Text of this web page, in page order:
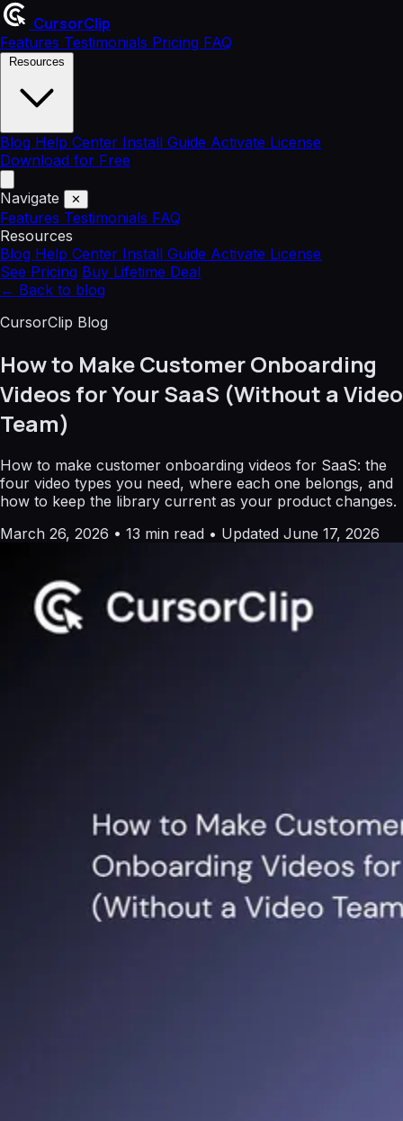
CursorClip
Features Testimonials Pricing FAQ
Blog Help Center Install Guide Activate License
Download for Free
Navigate ✕
Features Testimonials FAQ
Resources
Blog Help Center Install Guide Activate License
See Pricing Buy Lifetime Deal
← Back to blog
CursorClip Blog
How to Make Customer Onboarding
Videos for Your SaaS (Without a Video
Team)
How to make customer onboarding videos for SaaS: the
four video types you need, where each one belongs, and
how to keep the library current as your product changes.
March 26, 2026 • 13 min read • Updated June 17, 2026